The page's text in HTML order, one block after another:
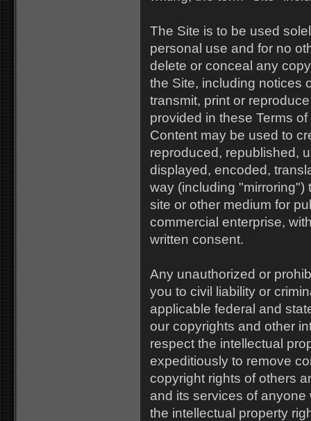
The Site is to be used
personal use and for no
delete or conceal any
the Site, including notices
transmit, print or
provided in these Terms
Content may be used to
reproduced, republished,
displayed, encoded,
way (including "mirroring")
site or other medium for
commercial enterprise,
written consent.
Any unauthorized or
you to civil liability or
applicable federal and
our copyrights and other
respect the intellectual
expeditiously to remove
copyright rights of others
and its services of
the intellectual property